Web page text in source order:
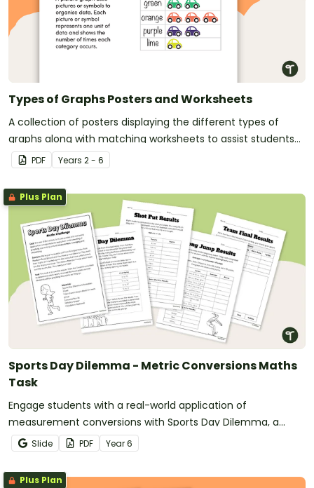
Types of Graphs Posters and Worksheets
A collection of posters displaying the different types of
graphs along with matching worksheets to assist students
with laying out graphs on the page.
PDF Years 2 - 6
Plus Plan
Sports Day Dilemma - Metric Conversions Maths
Task
Engage students with a real-world application of
measurement conversions with Sports Day Dilemma, a
metric conversion maths task!
Slide PDF Year6
Plus Plan